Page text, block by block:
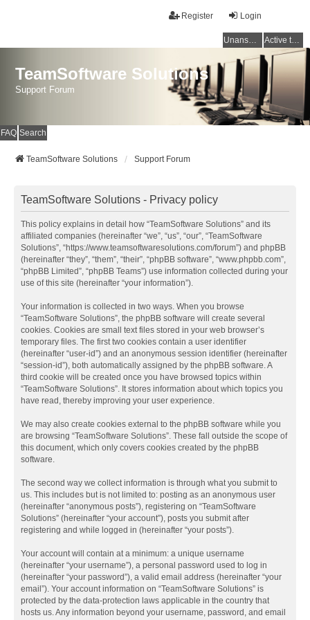
Login
Register
Unanswered topics Active topics
TeamSoftware Solutions
Support Forum
FAQ Search
TeamSoftware Solutions Support Forum
TeamSoftware Solutions - Privacy policy
This policy explains in detail how “TeamSoftware Solutions” and its
affiliated companies (hereinafter “we”, “us”, “our”, “TeamSoftware
Solutions”, “https://www.teamsoftwaresolutions.com/forum”) and phpBB
(hereinafter “they”, “them”, “their”, “phpBB software”, “www.phpbb.com”,
“phpBB Limited”, “phpBB Teams”) use information collected during your
use of this site (hereinafter “your information”).
Your information is collected in two ways. When you browse
“TeamSoftware Solutions”, the phpBB software will create several
cookies. Cookies are small text files stored in your web browser’s
temporary files. The first two cookies contain a user identifier
(hereinafter “user-id”) and an anonymous session identifier (hereinafter
“session-id”), both automatically assigned by the phpBB software. A
third cookie will be created once you have browsed topics within
“TeamSoftware Solutions”. It stores information about which topics you
have read, thereby improving your user experience.
We may also create cookies external to the phpBB software while you
are browsing “TeamSoftware Solutions”. These fall outside the scope of
this document, which only covers cookies created by the phpBB
software.
The second way we collect information is through what you submit to
us. This includes but is not limited to: posting as an anonymous user
(hereinafter “anonymous posts”), registering on “TeamSoftware
Solutions” (hereinafter “your account”), posts you submit after
registering and while logged in (hereinafter “your posts”).
Your account will contain at a minimum: a unique username
(hereinafter “your username”), a personal password used to log in
(hereinafter “your password”), a valid email address (hereinafter “your
email”). Your account information on “TeamSoftware Solutions” is
protected by the data-protection laws applicable in the country that
hosts us. Any information beyond your username, password, and email